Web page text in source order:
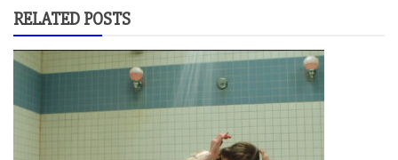
RELATED POSTS